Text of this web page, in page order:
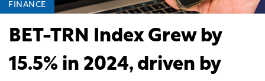
FINANCE
BET-TRN Index Grew by
15.5% in 2024, driven by